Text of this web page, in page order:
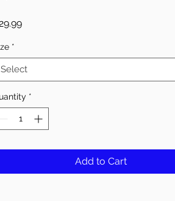
Price
*
Select
*
Add to Cart